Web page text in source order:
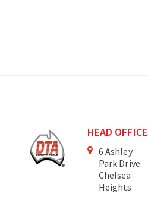
HEAD OFFICE
6 Ashley
Park Drive
Chelsea
Heights